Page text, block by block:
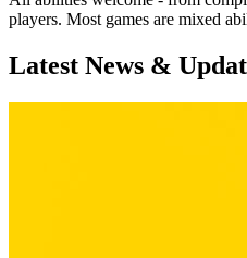
players. Most games are mixed
Latest News &